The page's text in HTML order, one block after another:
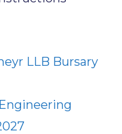
LLB Bursary